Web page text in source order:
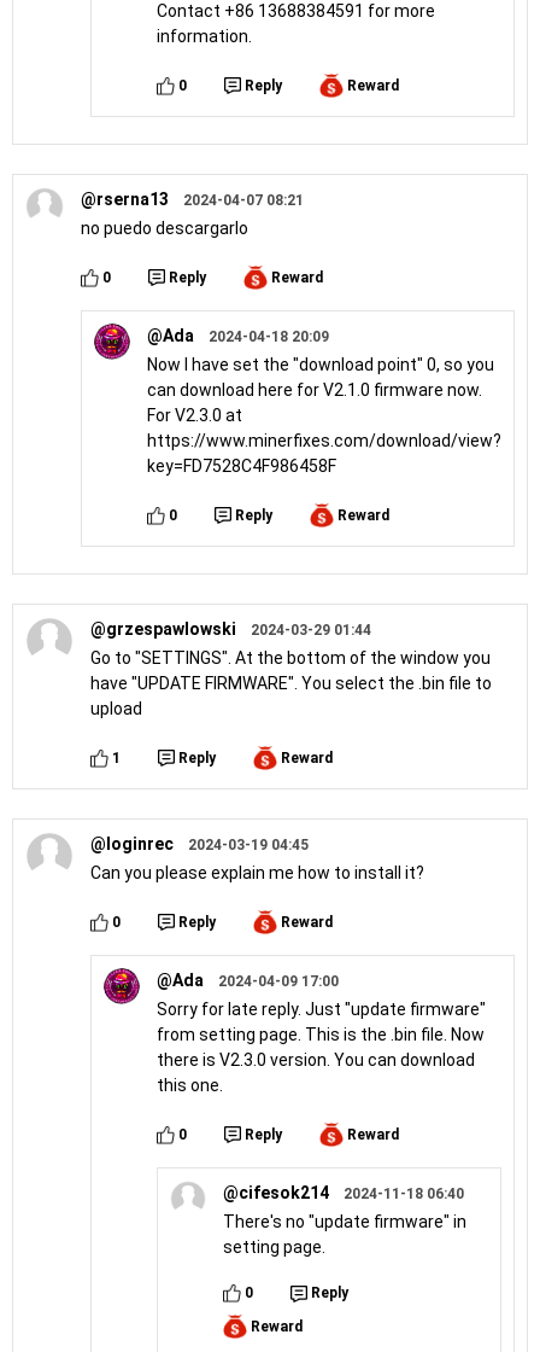
Contact +86 13688384591 for more
information.
0 Reply Reward
@rserna13 2024-04-07 08:21
no puedo descargarlo
0 Reply Reward
@Ada 2024-04-18 20:09
Now I have set the "download point" 0, so you
can download here for V2.1.0 firmware now.
For V2.3.0 at
https://www.minerfixes.com/download/view?
key=FD7528C4F986458F
0 Reply Reward
@grzespawlowski 2024-03-29 01:44
Go to "SETTINGS". At the bottom of the window you
have "UPDATE FIRMWARE". You select the .bin file to
upload
1 Reply Reward
@loginrec 2024-03-19 04:45
Can you please explain me how to install it?
0 Reply Reward
@Ada 2024-04-09 17:00
Sorry for late reply. Just "update firmware"
from setting page. This is the .bin file. Now
there is V2.3.0 version. You can download
this one.
0 Reply Reward
@cifesok214 2024-11-18 06:40
There's no "update firmware" in
setting page.
0
Reply
Reward